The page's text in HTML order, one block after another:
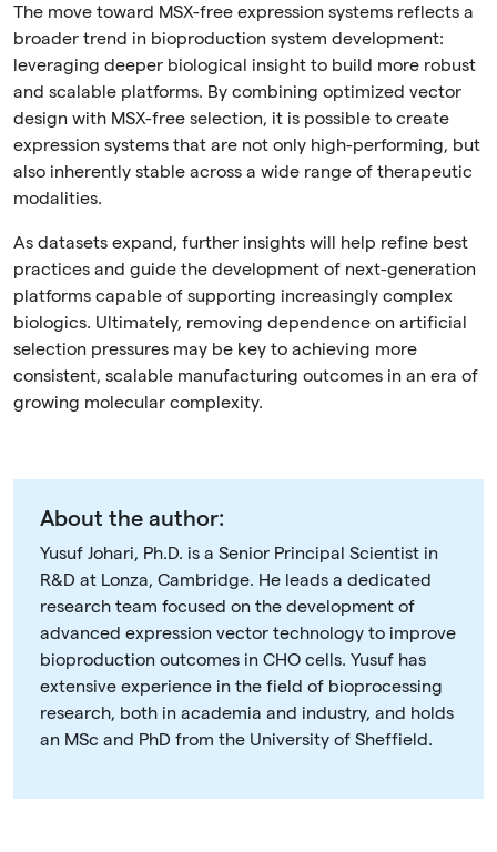
The move toward MSX-free expression systems reflects a
broader trend in bioproduction system development:
leveraging deeper biological insight to build more robust
and scalable platforms. By combining optimized vector
design with MSX-free selection, it is possible to create
expression systems that are not only high-performing, but
also inherently stable across a wide range of therapeutic
modalities.
As datasets expand, further insights will help refine best
practices and guide the development of next-generation
platforms capable of supporting increasingly complex
biologics. Ultimately, removing dependence on artificial
selection pressures may be key to achieving more
consistent, scalable manufacturing outcomes in an era of
growing molecular complexity.
About the author:
Yusuf Johari, Ph.D. is a Senior Principal Scientist in
R&D at Lonza, Cambridge. He leads a dedicated
research team focused on the development of
advanced expression vector technology to improve
bioproduction outcomes in CHO cells. Yusuf has
extensive experience in the field of bioprocessing
research, both in academia and industry, and holds
an MSc and PhD from the University of Sheffield.